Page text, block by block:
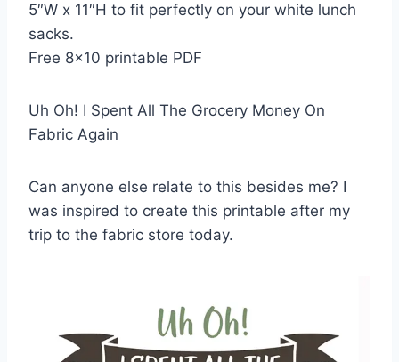
5″W x 11″H to fit perfectly on your white lunch
sacks.
Free 8×10 printable PDF
Uh Oh! I Spent All The Grocery Money On
Fabric Again
Can anyone else relate to this besides me? I
was inspired to create this printable after my
trip to the fabric store today.